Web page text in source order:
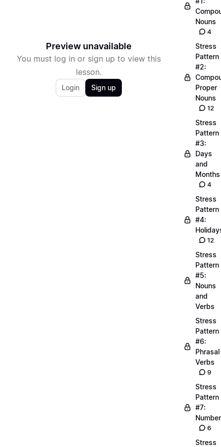
Preview unavailable
You must log in or sign up to view this
lesson.
Login Sign up
Nouns
4
Stress
Pattern
#2:
Proper
Nouns
12
Stress
Pattern
#3:
Days
and
Months
4
Stress
Pattern
#4:
12
Stress
Pattern
#5:
Nouns
and
Verbs
Stress
Pattern
#6:
Phrasal
Verbs
9
Stress
Pattern
#7:
6
Stress